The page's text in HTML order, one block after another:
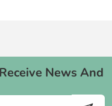
News And